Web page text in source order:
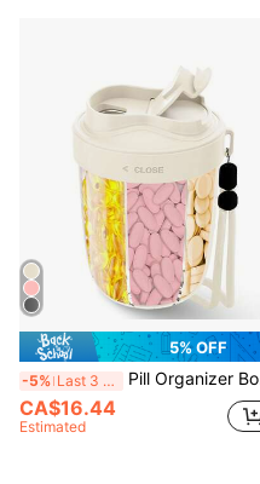
5% OFF
-5% Last 3 days Pill Organizer Bottle Dispenser, Large 7 Compartment Mega Vitamin Weekly Pill Box Container, Travel Medicine Storage Case For Storing Pill Bottles
CA$16.44
Estimated